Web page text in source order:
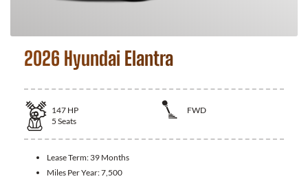
2026 Hyundai Elantra
147 HP
FWD
5 Seats
Lease Term: 39 Months
Miles Per Year:7,500